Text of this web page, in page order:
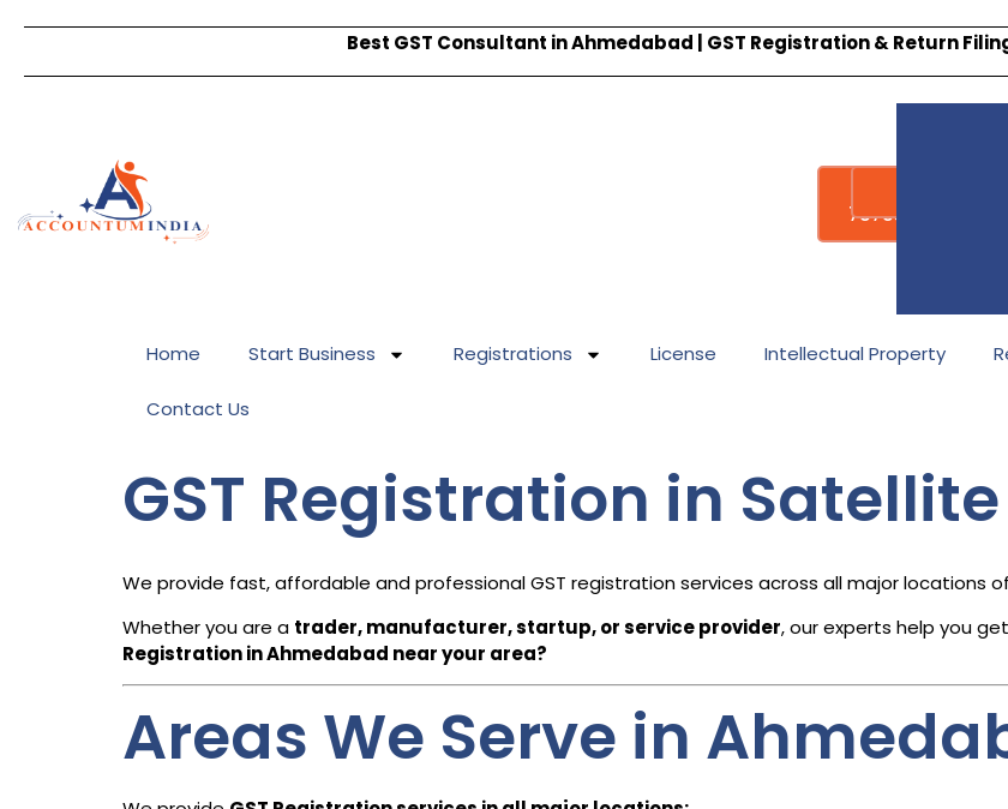
Best GST Consultant in Ahmedabad | GST Registration & Return
7878340338
Home Start Business Registrations License Intellectual Property
Contact Us
GST Registration in Satellite
We provide fast, affordable and professional GST registration services across all major locations
Whether you are a trader, manufacturer, startup, or service provider, our experts help you
Registration inAhmedabad near your area?
Areas We Serve in